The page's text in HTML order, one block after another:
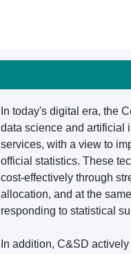
In today's digital era, the
data science and artificial
services, with a view to
official statistics. These
cost-effectively through
allocation, and at the
responding to statistical
In addition, C&SD